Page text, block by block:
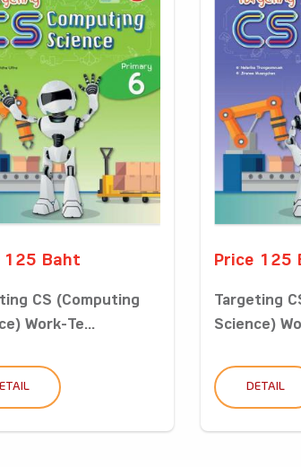
125 Baht
CS (Computing
Work-Te...
Price 125
Targeting
Science)
DETAIL